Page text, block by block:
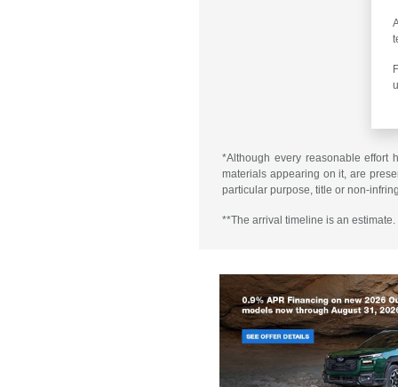
*Although every reasonable effort
materials appearing on it, are
particular purpose, title or non-
**The arrival timeline is an